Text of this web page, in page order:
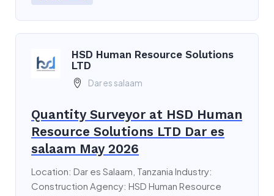
HSD Human Resource Solutions
LTD
Dar es salaam
Quantity Surveyor at HSD Human
Resource Solutions LTD Dar es
salaam May 2026
Location: Dar es Salaam, Tanzania Industry:
Construction Agency: HSD Human Resource